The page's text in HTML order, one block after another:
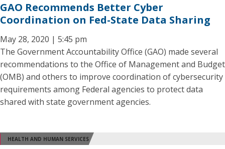
GAO Recommends Better Cyber
Coordination on Fed-State Data Sharing
May 28, 2020 | 5:45 pm
The Government Accountability Office (GAO) made several
recommendations to the Office of Management and Budget
(OMB) and others to improve coordination of cybersecurity
requirements among Federal agencies to protect data
shared with state government agencies.
HEALTH AND HUMAN SERVICES